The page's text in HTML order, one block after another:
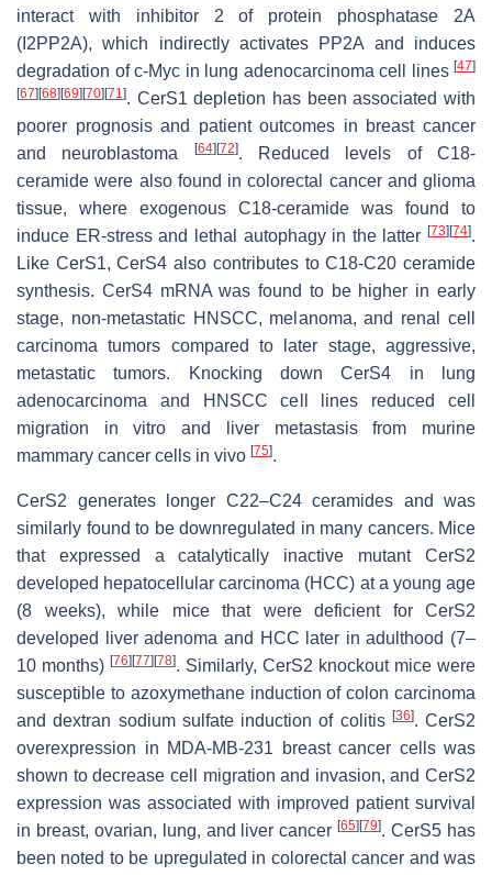
interact with inhibitor 2 of protein phosphatase 2A
(I2PP2A), which indirectly activates PP2A and induces
degradation of c-Myc in lung adenocarcinoma cell lines [47]
[67] [68] [69] [70] [71]. CerS1 depletion has been associated with
poorer prognosis and patient outcomes in breast cancer
and neuroblastoma
[64] [72]. Reduced levels of C18-
ceramide were also found in colorectal cancer and glioma
tissue, where exogenous C18-ceramide was found to
induce ER-stress and lethal autophagy in the latter [73] [74].
Like CerS1, CerS4 also contributes to C18-C20 ceramide
synthesis. CerS4 mRNA was found to be higher in early
stage, non-metastatic HNSCC, melanoma, and renal cell
carcinoma tumors compared to later stage, aggressive,
metastatic tumors. Knocking down CerS4 in lung
adenocarcinoma and HNSCC cell lines reduced cell
migration in vitro and liver metastasis from murine
mammary cancer cells in vivo [75].
CerS2 generates longer C22–C24 ceramides and was
similarly found to be downregulated in many cancers. Mice
that expressed a catalytically inactive mutant CerS2
developed hepatocellular carcinoma (HCC) at a young age
(8 weeks), while mice that were deficient for CerS2
developed liver adenoma and HCC later in adulthood (7–
10 months) [76] [77] [78]. Similarly, CerS2 knockout mice were
susceptible to azoxymethane induction of colon carcinoma
and dextran sodium sulfate induction of colitis [36]. CerS2
overexpression in MDA-MB-231 breast cancer cells was
shown to decrease cell migration and invasion, and CerS2
expression was associated with improved patient survival
in breast, ovarian, lung, and liver cancer[65] [79]. CerS5 has
been noted to be upregulated in colorectal cancer and was